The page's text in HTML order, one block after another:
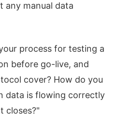
any manual data
process for testing a
before go-live, and
cover? How do you
data is flowing correctly
closes?"